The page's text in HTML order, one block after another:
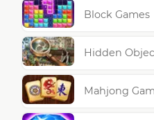
Block Games
Hidden
Mahjong